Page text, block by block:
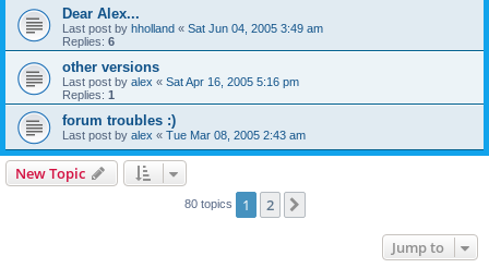
Dear Alex...
Last post by hholland « Sat Jun 04, 2005 3:49 am
Replies: 6
other versions
Last post by alex « Sat Apr 16, 2005 5:16 pm
Replies: 1
forum troubles :)
Last post by alex « Tue Mar 08, 2005 2:43 am
New Topic
80 topics 1 2
Jump to